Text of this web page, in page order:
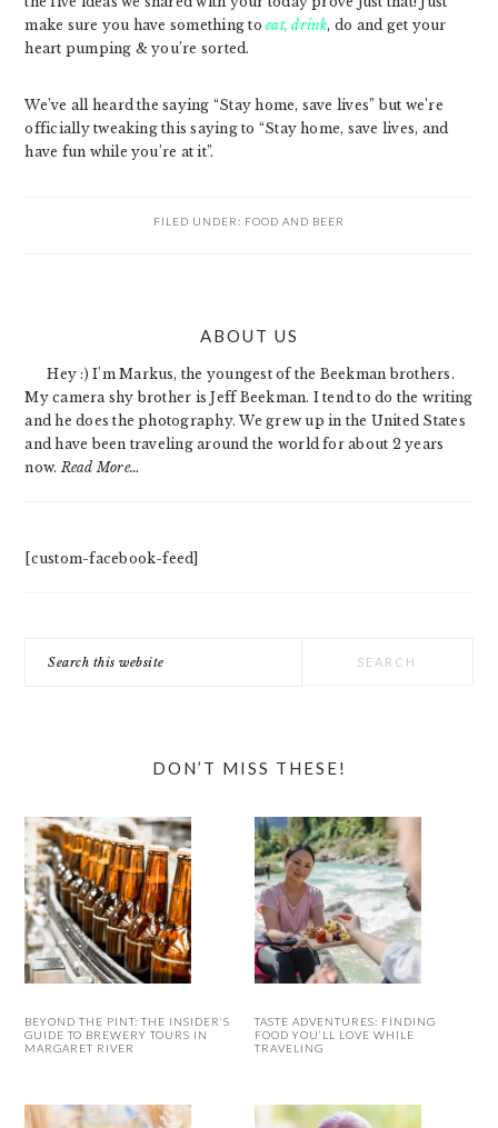
make sure you have something toeat, drink, do and get your
heart pumping & you’re sorted.
We’ve all heard the saying “Stay home, save lives” but we’re
officially tweaking this saying to “Stay home, save lives, and
have fun while you’re at it”.
FILED UNDER: FOOD AND BEER
ABOUT US
Hey :) I'm Markus, the youngest of the Beekman brothers.
My camera shy brother is Jeff Beekman. I tend to do the writing
and he does the photography. We grew up in the United States
and have been traveling around the world for about 2 years
now. Read More…
[custom-facebook-feed]
this
DON’T MISS THESE!
BEYOND THE PINT: THE INSIDER’S
GUIDE TO BREWERY TOURS IN
MARGARET RIVER
TASTE ADVENTURES: FINDING
FOOD YOU’LL LOVE WHILE
TRAVELING